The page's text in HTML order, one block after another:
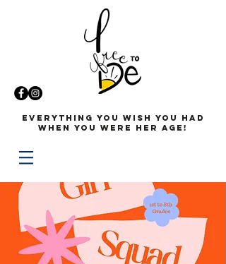
Everything you wish you had
when you were her age!